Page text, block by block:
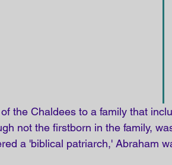
the Chaldees to a family that
not the firstborn in the family,
a 'biblical patriarch,' Abraham